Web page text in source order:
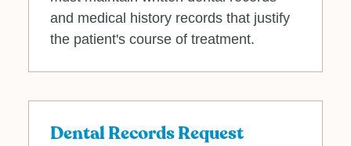
and medical history records that justify
the patient's course of treatment.
Dental Records Request